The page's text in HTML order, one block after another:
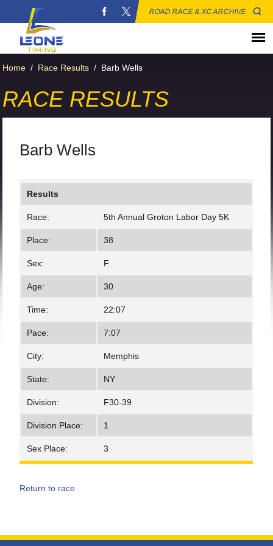
ROAD RACE & XC ARCHIVE
Home / Race Results / Barb Wells
RACE RESULTS
Barb Wells
Results
Race: 5th Annual Groton Labor Day 5K
Place: 38
Sex: F
Age: 30
Time: 22:07
Pace: 7:07
City: Memphis
State: NY
Division: F30-39
Division Place: 1
Sex Place: 3
Return to race